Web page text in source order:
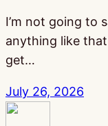
I’m not going to
anything like
get…
July 26, 2026